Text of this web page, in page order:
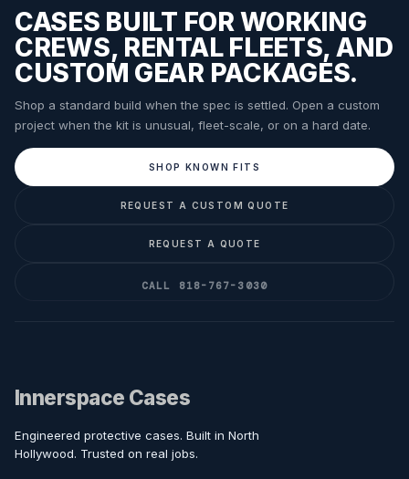
CASES BUILT FOR WORKING
CREWS, RENTAL FLEETS, AND
CUSTOM GEAR PACKAGES.
Shop a standard build when the spec is settled. Open a custom
project when the kit is unusual, fleet-scale, or on a hard date.
SHOP KNOWN FITS
REQUEST A CUSTOM QUOTE
REQUEST A QUOTE
CALL 818-767-3030
Innerspace Cases
Engineered protective cases. Built in North
Hollywood. Trusted on real jobs.